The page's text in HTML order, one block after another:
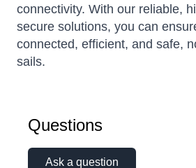
connectivity. With our reliable,
secure solutions, you can
connected, efficient, and safe,
sails.
Questions
Ask a question